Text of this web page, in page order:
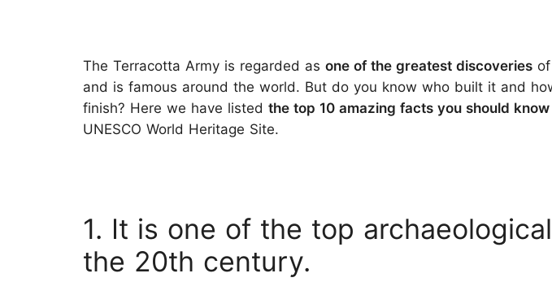
The Terracotta Army is regarded as one of the greatest discoveries
and is famous around the world. But do you know who built it and
finish? Here we have listed the top 10 amazing facts you should know
UNESCO World Heritage Site.
1. It is one of the top
the 20th century.